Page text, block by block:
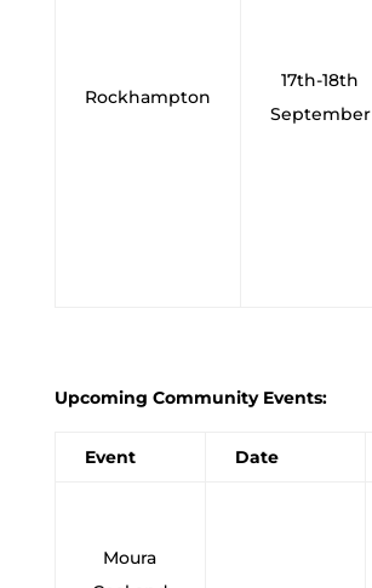
Rockhampton
17th-18th
September
Upcoming Community Events:
Event Date
Moura